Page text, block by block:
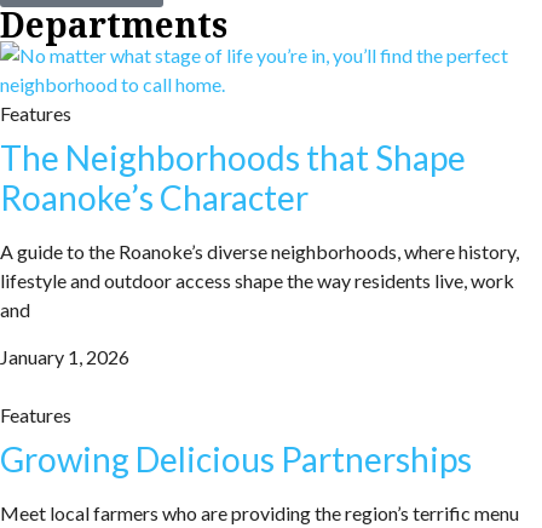
Departments
Features
The Neighborhoods that Shape
Roanoke’s Character
A guide to the Roanoke’s diverse neighborhoods, where history,
lifestyle and outdoor access shape the way residents live, work
and
January 1, 2026
Features
Growing Delicious Partnerships
Meet local farmers who are providing the region’s terrific menu